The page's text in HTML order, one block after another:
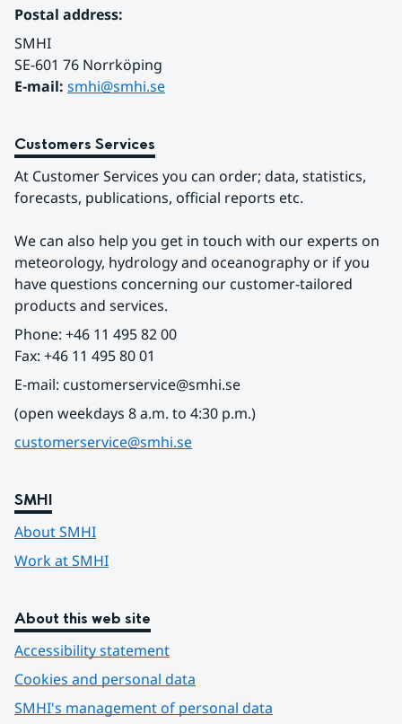
Postal address:
SMHI
SE-601 76 Norrköping
E-mail: smhi@smhi.se
Customers Services
At Customer Services you can order; data, statistics,
forecasts, publications, official reports etc.
We can also help you get in touch with our experts on
meteorology, hydrology and oceanography or if you
have questions concerning our customer-tailored
products and services.
Phone: +46 11 495 82 00
Fax: +46 11 495 80 01
E-mail: customerservice@smhi.se
(open weekdays 8 a.m. to 4:30 p.m.)
customerservice@smhi.se
SMHI
About SMHI
Work at SMHI
About this web site
Accessibility statement
Cookies and personal data
SMHI's management of personal data